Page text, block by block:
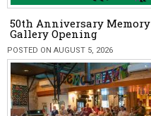
50th Anniversary Memory
Gallery Opening
POSTED ON AUGUST 5, 2026